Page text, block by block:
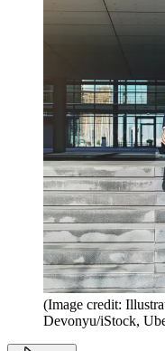
(Image credit:
Devonyu/iStock,